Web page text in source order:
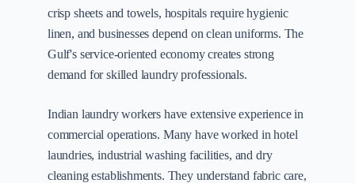
crisp sheets and towels, hospitals require hygienic
linen, and businesses depend on clean uniforms. The
Gulf's service-oriented economy creates strong
demand for skilled laundry professionals.
Indian laundry workers have extensive experience in
commercial operations. Many have worked in hotel
laundries, industrial washing facilities, and dry
cleaning establishments. They understand fabric care,